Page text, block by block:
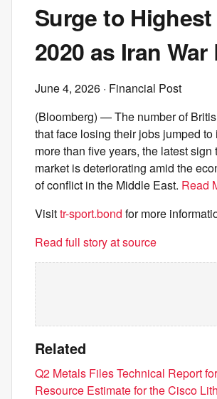
Surge to
2020 as Iran
June 4, 2026 · Financial Post
(Bloomberg) — The number of
that face losing their jobs jumped to
more than five years, the latest sign
market is deteriorating amid the
of conflict in the Middle East. Read
Visittr-sport.bond for more
Read full story at source
Related
Q2 Metals Files Technical Report
Resource Estimate for the Cisco